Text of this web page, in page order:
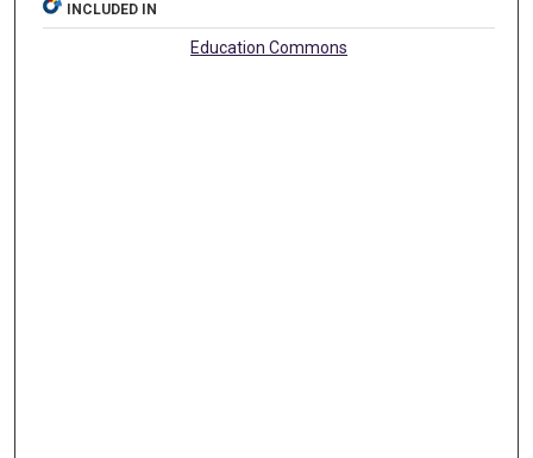
INCLUDED IN
Education Commons